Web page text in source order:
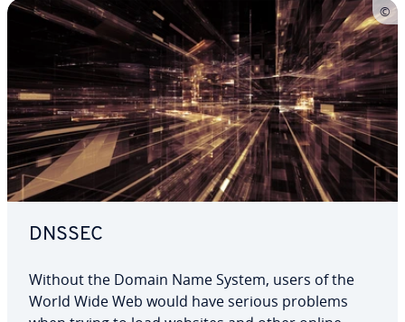
DNSSEC
Without the Domain Name System, users of the
World Wide Web would have serious problems